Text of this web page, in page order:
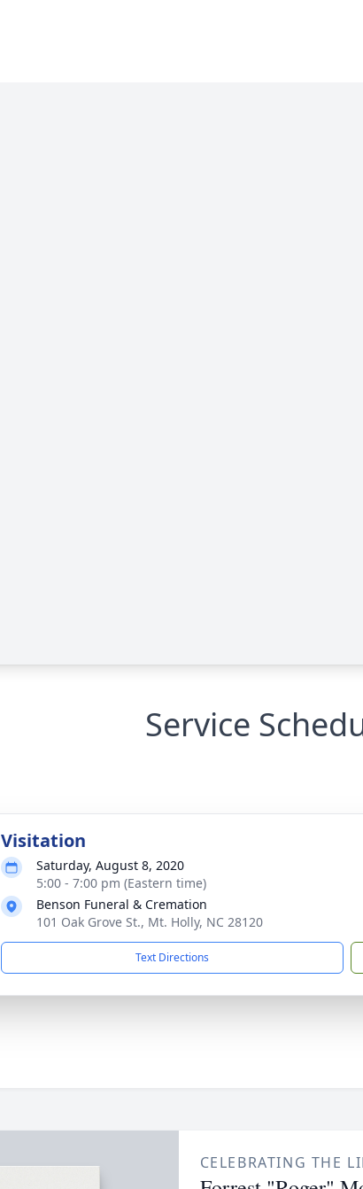
Service
Visitation
Saturday, August 8, 2020
5:00 - 7:00 pm (Eastern time)
Benson Funeral & Cremation
101 Oak Grove St., Mt. Holly, NC 28120
Text Directions
CELEBRATING THE